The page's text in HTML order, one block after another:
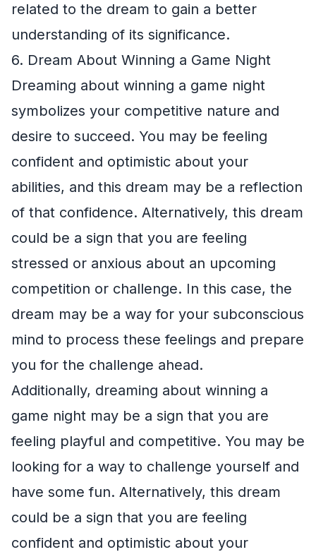
related to the dream to gain a better
understanding of its significance.
6. Dream About Winning a Game Night
Dreaming about winning a game night
symbolizes your competitive nature and
desire to succeed. You may be feeling
confident and optimistic about your
abilities, and this dream may be a reflection
of that confidence. Alternatively, this dream
could be a sign that you are feeling
stressed or anxious about an upcoming
competition or challenge. In this case, the
dream may be a way for your subconscious
mind to process these feelings and prepare
you for the challenge ahead.
Additionally, dreaming about winning a
game night may be a sign that you are
feeling playful and competitive. You may be
looking for a way to challenge yourself and
have some fun. Alternatively, this dream
could be a sign that you are feeling
confident and optimistic about your